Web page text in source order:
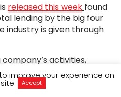
released this week found
lending by the big four
industry is given through
activities,
big you could drive a
improve your experience on
Accept